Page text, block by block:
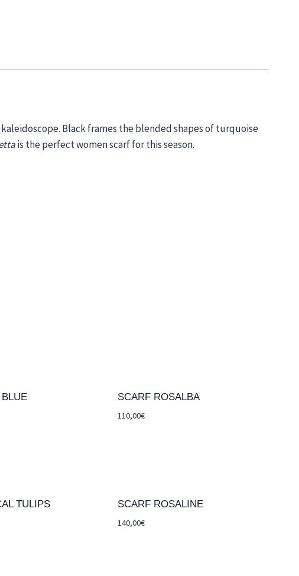
Blackframes the blended shapes of turquoise
is theperfect women scarf for this season.
SCARF ROSALBA
110,00€
TULIPS SCARF ROSALINE
140,00€